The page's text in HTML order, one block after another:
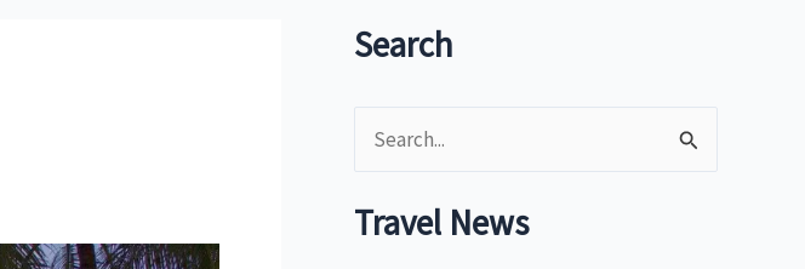
Search
e
a
Travel News